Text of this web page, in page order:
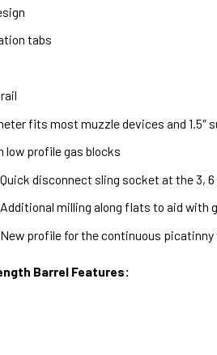
tabs
fits most muzzle devices and 1.5″
low profile gas blocks
Quick disconnect sling socket at the 3,
Additional milling along flats to aid with
New profile for the continuous picatinny
Barrel Features: